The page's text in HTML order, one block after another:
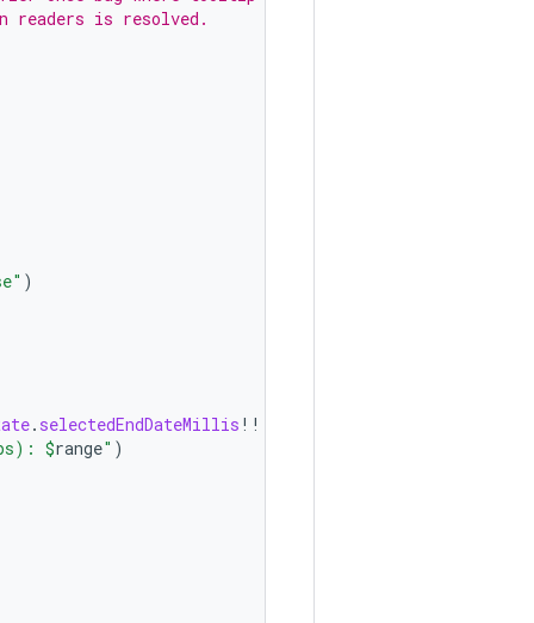
readers is resolved.
)
. selectedEndDateMillis !!
$range" )